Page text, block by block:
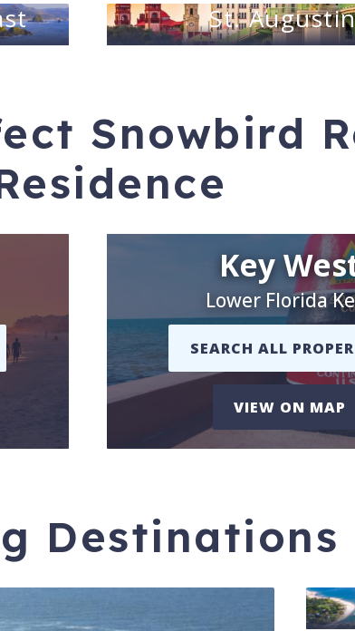
St.
Snowbird
Key
Lower Florida
SEARCH ALL
VIEW ON MAP
Destinations